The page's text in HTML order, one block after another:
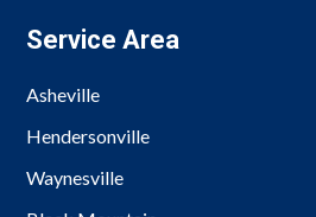
Service Area
Asheville
Hendersonville
Waynesville